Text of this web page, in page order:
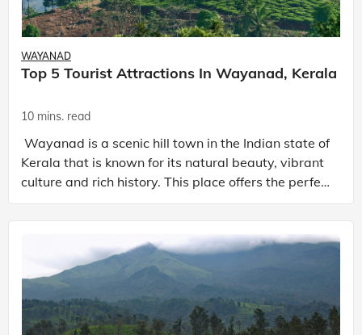
WAYANAD
Top 5 Tourist Attractions In Wayanad, Kerala
10 mins. read
Wayanad is a scenic hill town in the Indian state of
Kerala that is known for its natural beauty, vibrant
culture and rich history. This place offers the perfect
escape from the chaotic and busy life